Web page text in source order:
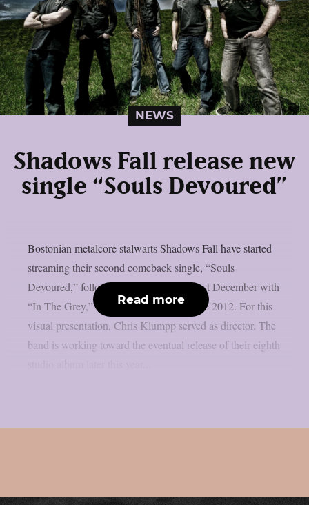
NEWS
Shadows Fall release new
single “Souls Devoured”
Bostonian metalcore stalwarts Shadows Fall have started
streaming their second comeback single, “Souls
Devoured,” following their return this past December with
“In The Grey,” their first new single since 2012. For this
visual presentation, Chris Klumpp served as director. The
band is working toward the eventual release of their eighth
Read more